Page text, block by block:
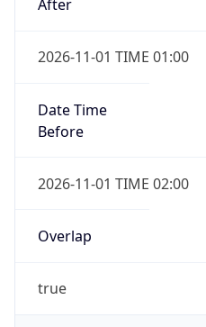
After
2026-11-01 TIME 01:00
Date Time
Before
2026-11-01 TIME 02:00
Overlap
true